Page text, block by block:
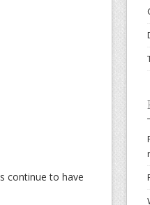
continue to have